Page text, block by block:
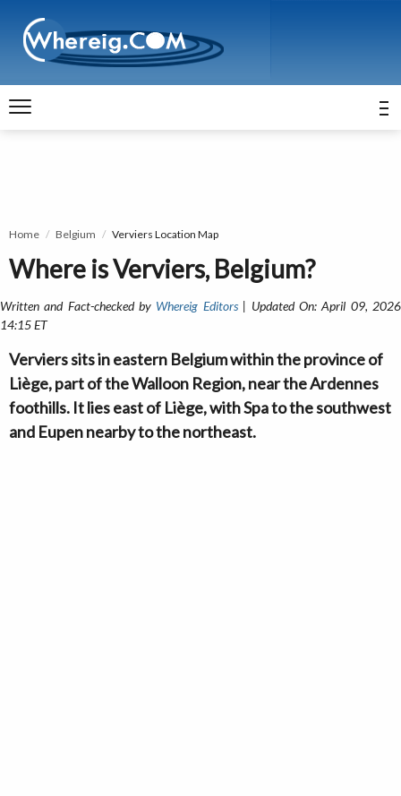
Home Belgium Verviers Location Map
Where is Verviers, Belgium?
Written and Fact-checked by Whereig Editors| Updated On: April 09, 2026
14:15 ET
Verviers sits in eastern Belgium within the province of
Liège, part of the Walloon Region, near the Ardennes
foothills. It lies east of Liège, with Spa to the southwest
and Eupen nearby to the northeast.